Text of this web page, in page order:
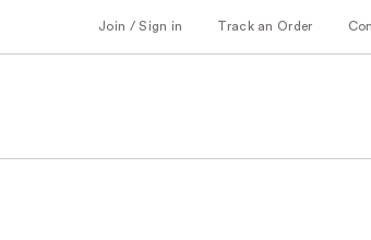
Join / Sign in Track an Order